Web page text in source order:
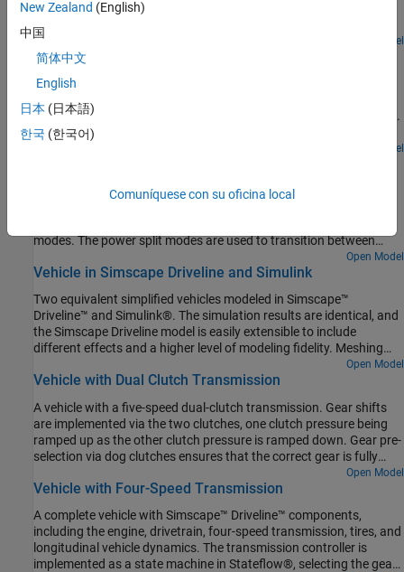
ratio 1 : 50. The power window mechanism consists of a cable
drum and four pulleys all connected by a cable. The window is
attached to the cable at two points by the lift plate. This ensures
both sides of the window move at the same speed and in the same
viscous friction in the guide rails.
Open Model
Torsen Differential
A comparison between the behavior of an open differential and a
Torsen limited slip differential. The Torsen differential is modeled
using components from the Gears library in Simscape™ Driveline™.
Slip is limited in the Torsen differential because it uses non-
backdrivable worm gears, which are modeled by Sun-Planet Worm
Open Model
The basic architecture of a two mode hybrid transmission. It
modes. The power split modes are used to transition between
fixed gear ratios and for heavy acceleration/deceleration. The
fixed ratios help with efficiency when cruising. For the first power
power split (compound-split regime), only Clutch 2 is engaged.
Engaging two clutches simultaneously removes one degree of
freedom and hence results in a fixed ratio.
Open Model
Vehicle in Simscape Driveline and Simulink
Two equivalent simplified vehicles modeled in Simscape™
Driveline™ and Simulink®. The simulation results are identical, and
the Simscape Driveline model is easily extensible to include
different effects and a higher level of modeling fidelity. Meshing
losses in the gears and more detailed tire modeling can be added
without introducing algebraic loops.
Open Model
Vehicle with Dual Clutch Transmission
A vehicle with a five-speed dual-clutch transmission. Gear shifts
are implemented via the two clutches, one clutch pressure being
ramped up as the other clutch pressure is ramped down. Gear pre-
selection via dog clutches ensures that the correct gear is fully
Open Model
Vehicle with Four-Speed Transmission
A complete vehicle with Simscape™ Driveline™ components,
including the engine, drivetrain, four-speed transmission, tires, and
longitudinal vehicle dynamics. The transmission controller is
implemented as a state machine in Stateflow®, selecting the gear
New Zealand (English)
中国
简体中文
English
日本 (日本語)
한국 (한국어)
Comuníquese con su oficina local